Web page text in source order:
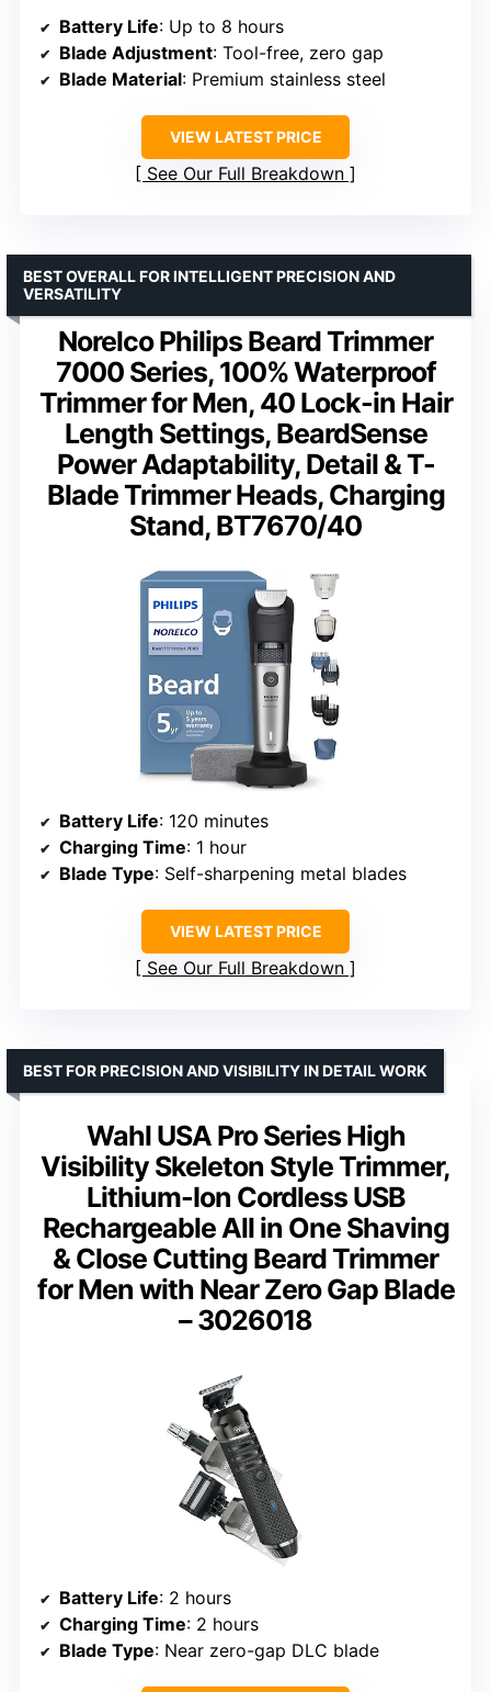
Battery Life: Up to 8 hours
Blade Adjustment: Tool-free, zero gap
Blade Material: Premium stainless steel
VIEW LATEST PRICE
See Our Full Breakdown
Norelco Philips Beard Trimmer
7000 Series, 100% Waterproof
Trimmer for Men, 40 Lock-in Hair
Length Settings, BeardSense
Power Adaptability, Detail & T-
Blade Trimmer Heads, Charging
Stand, BT7670/40
BEST OVERALL FOR INTELLIGENT PRECISION AND
VERSATILITY
Battery Life: 120 minutes
Charging Time: 1 hour
Blade Type: Self-sharpening metal blades
VIEW LATEST PRICE
See Our Full Breakdown
Wahl USA Pro Series High
Visibility Skeleton Style Trimmer,
Lithium-Ion Cordless USB
Rechargeable All in One Shaving
& Close Cutting Beard Trimmer
for Men with Near Zero Gap Blade
– 3026018
BEST FOR PRECISION AND VISIBILITY IN DETAIL WORK
Battery Life: 2 hours
Charging Time: 2 hours
Blade Type: Near zero-gap DLC blade